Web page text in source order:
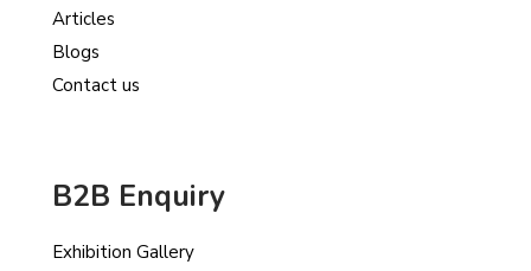
Articles
Blogs
Contact us
B2B Enquiry
Exhibition Gallery